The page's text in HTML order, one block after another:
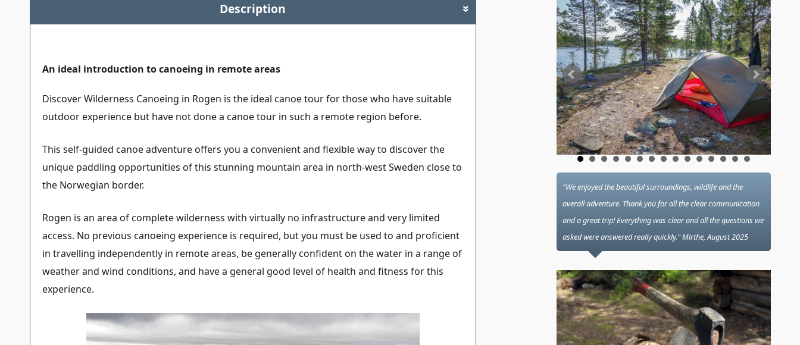
Description »
An ideal introduction to canoeing in remote areas
Discover Wilderness Canoeing in Rogen is the ideal canoe tour for those who have suitable
outdoor experience but have not done a canoe tour in such a remote region before.
This self-guided canoe adventure offers you a convenient and flexible way to discover the
unique paddling opportunities of this stunning mountain area in north-west Sweden close to
the Norwegian border.
Rogen is an area of complete wilderness with virtually no infrastructure and very limited
access. No previous canoeing experience is required, but you must be used to and proficient
in travelling independently in remote areas, be generally confident on the water in a range of
weather and wind conditions, and have a general good level of health and fitness for this
experience.
"We enjoyed the beautiful surroundings, wildlife and the
overall adventure. Thank you for all the clear communication
and a great trip! Everything was clear and all the questions we
asked were answered really quickly." Mirthe, August 2025